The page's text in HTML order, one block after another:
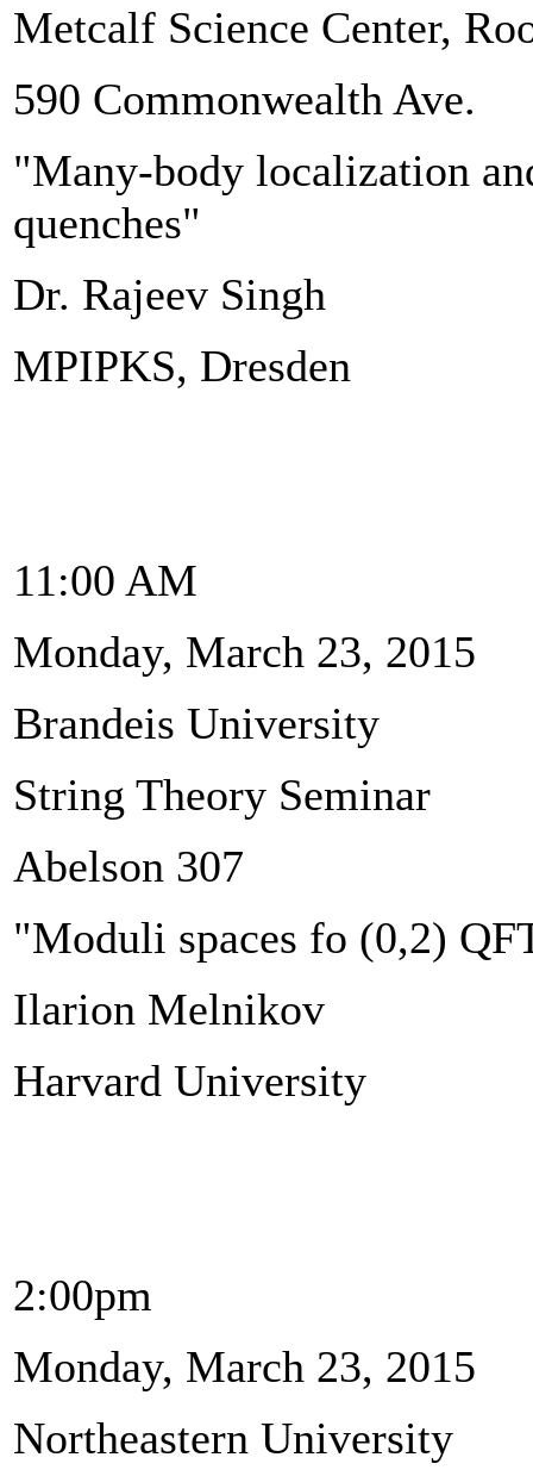
Metcalf Science Center,
590 Commonwealth Ave.
"Many-body localization
quenches"
Dr. Rajeev Singh
MPIPKS, Dresden
11:00 AM
Monday, March 23, 2015
Brandeis University
String Theory Seminar
Abelson 307
"Moduli spaces fo (0,2)
Ilarion Melnikov
Harvard University
2:00pm
Monday, March 23, 2015
Northeastern University